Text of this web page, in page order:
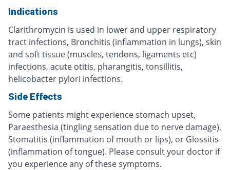
Indications
Clarithromycin is used in lower and upper respiratory
tract infections, Bronchitis (inflammation in lungs), skin
and soft tissue (muscles, tendons, ligaments etc)
infections, acute otitis, pharangitis, tonsillitis,
helicobacter pylori infections.
Side Effects
Some patients might experience stomach upset,
Paraesthesia (tingling sensation due to nerve damage),
Stomatitis (inflammation of mouth or lips), or Glossitis
(inflammation of tongue). Please consult your doctor if
you experience any of these symptoms.